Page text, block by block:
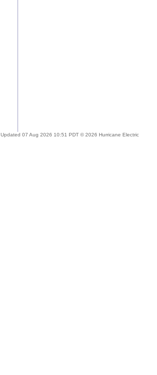
Updated 07 Aug 2026 10:51 PDT © 2026 Hurricane Electric